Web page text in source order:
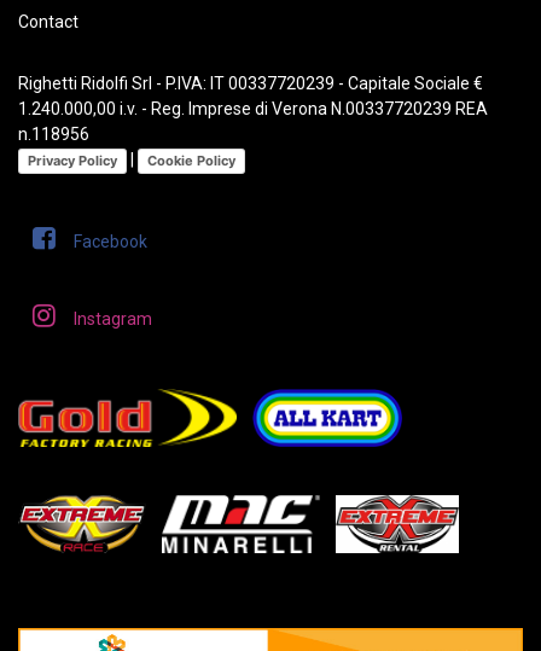
Contact
Righetti Ridolfi Srl - P.IVA: IT 00337720239 - Capitale Sociale €
1.240.000,00 i.v. - Reg. Imprese di Verona N.00337720239 REA
n.118956
Privacy Policy Cookie Policy
Facebook
Instagram